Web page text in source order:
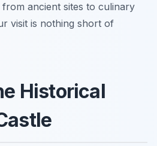
ancient sites to culinary
visit is nothing short of
Historical